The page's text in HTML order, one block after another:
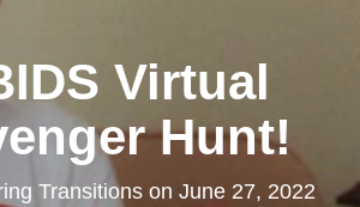
Virtual
Hunt!
Transitions on June 27, 2022